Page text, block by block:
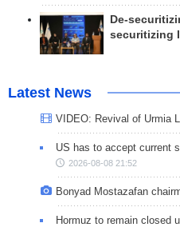
De-
securitizing
Latest News
VIDEO: Revival of Urmia
US has to accept current
2026-08-08 21:52
Bonyad Mostazafan
Hormuz to remain closed